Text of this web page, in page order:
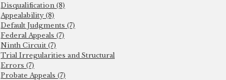
Disqualification (8)
Appealability (8)
Default Judgments (7)
Federal Appeals (7)
Ninth Circuit (7)
Trial Irregularities and Structural
Errors (7)
Probate Appeals (7)